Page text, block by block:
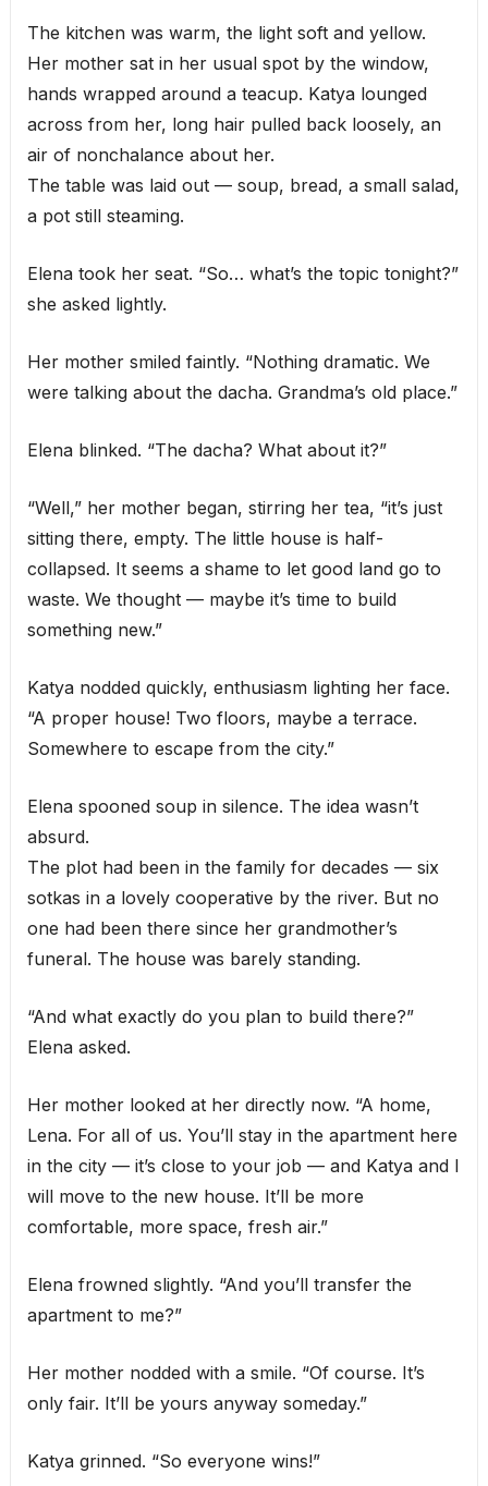
The kitchen was warm, the light soft and yellow.
Her mother sat in her usual spot by the window,
hands wrapped around a teacup. Katya lounged
across from her, long hair pulled back loosely, an
air of nonchalance about her.
The table was laid out — soup, bread, a small salad,
a pot still steaming.
Elena took her seat. “So… what’s the topic tonight?”
she asked lightly.
Her mother smiled faintly. “Nothing dramatic. We
were talking about the dacha. Grandma’s old place.”
Elena blinked. “The dacha? What about it?”
“Well,” her mother began, stirring her tea, “it’s just
sitting there, empty. The little house is half-
collapsed. It seems a shame to let good land go to
waste. We thought — maybe it’s time to build
something new.”
Katya nodded quickly, enthusiasm lighting her face.
“A proper house! Two floors, maybe a terrace.
Somewhere to escape from the city.”
Elena spooned soup in silence. The idea wasn’t
absurd.
The plot had been in the family for decades — six
sotkas in a lovely cooperative by the river. But no
one had been there since her grandmother’s
funeral. The house was barely standing.
“And what exactly do you plan to build there?”
Elena asked.
Her mother looked at her directly now. “A home,
Lena. For all of us. You’ll stay in the apartment here
in the city — it’s close to your job — and Katya and I
will move to the new house. It’ll be more
comfortable, more space, fresh air.”
Elena frowned slightly. “And you’ll transfer the
apartment to me?”
Her mother nodded with a smile. “Of course. It’s
only fair. It’ll be yours anyway someday.”
Katya grinned. “So everyone wins!”